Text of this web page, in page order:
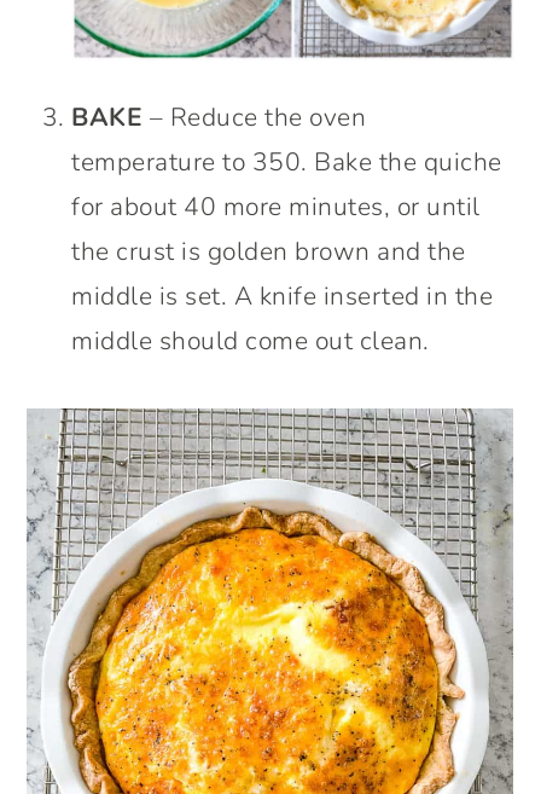
BAKE – Reduce the oven
temperature to 350. Bake the quiche
for about 40 more minutes, or until
the crust is golden brown and the
middle is set. A knife inserted in the
middle should come out clean.